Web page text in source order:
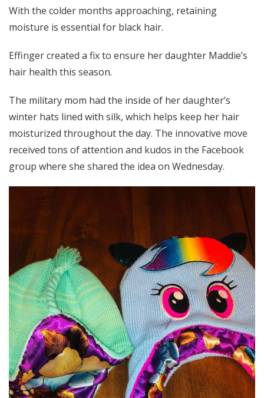
With the colder months approaching, retaining
moisture is essential for black hair.
Effinger created a fix to ensure her daughter Maddie’s
hair health this season.
The military mom had the inside of her daughter’s
winter hats lined with silk, which helps keep her hair
moisturized throughout the day. The innovative move
received tons of attention and kudos in the Facebook
group where she shared the idea on Wednesday.